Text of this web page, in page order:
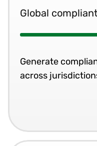
Global
Generate
across